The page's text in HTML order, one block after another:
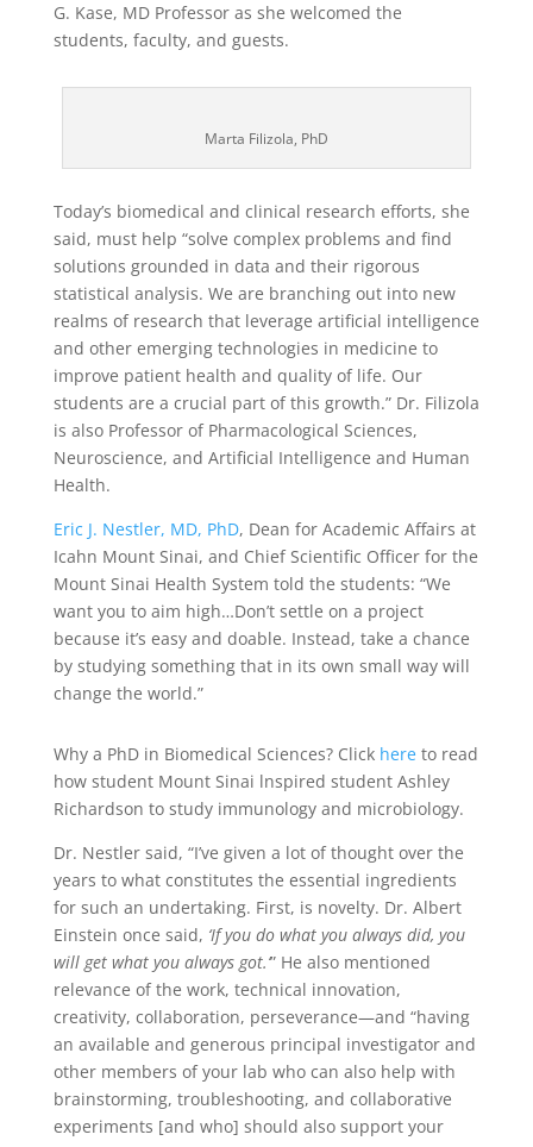
G. Kase, MD Professor as she welcomed the
students, faculty, and guests.
Marta Filizola, PhD
Today’s biomedical and clinical research efforts, she
said, must help “solve complex problems and find
solutions grounded in data and their rigorous
statistical analysis. We are branching out into new
realms of research that leverage artificial intelligence
and other emerging technologies in medicine to
improve patient health and quality of life. Our
students are a crucial part of this growth.” Dr. Filizola
is also Professor of Pharmacological Sciences,
Neuroscience, and Artificial Intelligence and Human
Health.
Eric J. Nestler, MD, PhD, Dean for Academic Affairs at
Icahn Mount Sinai, and Chief Scientific Officer for the
Mount Sinai Health System told the students: “We
want you to aim high…Don’t settle on a project
because it’s easy and doable. Instead, take a chance
by studying something that in its own small way will
change the world.”
Why a PhD in Biomedical Sciences? Click hereto read
how student Mount Sinai lnspired student Ashley
Richardson to study immunology and microbiology.
Dr. Nestler said, “I’ve given a lot of thought over the
years to what constitutes the essential ingredients
for such an undertaking. First, is novelty. Dr. Albert
Einstein once said, ‘If you do what you always did, you
will get what you always got.’” He also mentioned
relevance of the work, technical innovation,
creativity, collaboration, perseverance—and “having
an available and generous principal investigator and
other members of your lab who can also help with
brainstorming, troubleshooting, and collaborative
experiments [and who] should also support your